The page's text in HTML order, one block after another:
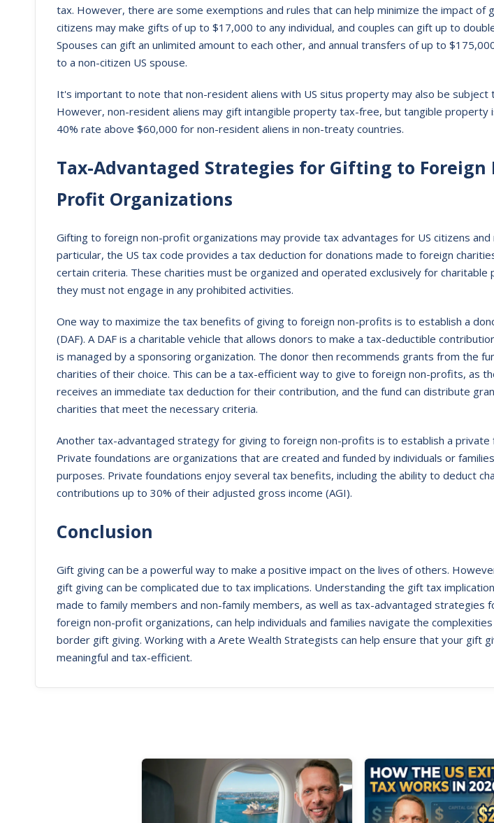
tax. However, there are some exemptions and rules that can help minimize the impact of
citizens may make gifts of up to $17,000 to any individual, and couples can gift up to
Spouses can gift an unlimited amount to each other, and annual transfers of up to
to a non-citizen US spouse.
It's important to note that non-resident aliens with US situs property may also be subject
However, non-resident aliens may gift intangible property tax-free, but tangible property
40% rate above $60,000 for non-resident aliens in non-treaty countries.
Tax-Advantaged Strategies for Gifting to Foreign
Profit Organizations
Gifting to foreign non-profit organizations may provide tax advantages for US citizens and
particular, the US tax code provides a tax deduction for donations made to foreign
certain criteria. These charities must be organized and operated exclusively for charitable
they must not engage in any prohibited activities.
One way to maximize the tax benefits of giving to foreign non-profits is to establish a
(DAF). A DAF is a charitable vehicle that allows donors to make a tax-deductible
is managed by a sponsoring organization. The donor then recommends grants from the
charities of their choice. This can be a tax-efficient way to give to foreign non-profits, as
receives an immediate tax deduction for their contribution, and the fund can distribute
charities that meet the necessary criteria.
Another tax-advantaged strategy for giving to foreign non-profits is to establish a private
Private foundations are organizations that are created and funded by individuals or
purposes. Private foundations enjoy several tax benefits, including the ability to deduct
contributions up to 30% of their adjusted gross income (AGI).
Conclusion
Gift giving can be a powerful way to make a positive impact on the lives of others.
gift giving can be complicated due to tax implications. Understanding the gift tax
made to family members and non-family members, as well as tax-advantaged strategies
foreign non-profit organizations, can help individuals and families navigate the
border gift giving. Working with a Arete Wealth Strategists can help ensure that your gift
meaningful and tax-efficient.